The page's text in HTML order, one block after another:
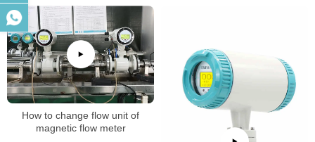
How to change flow unit of
magnetic flow meter